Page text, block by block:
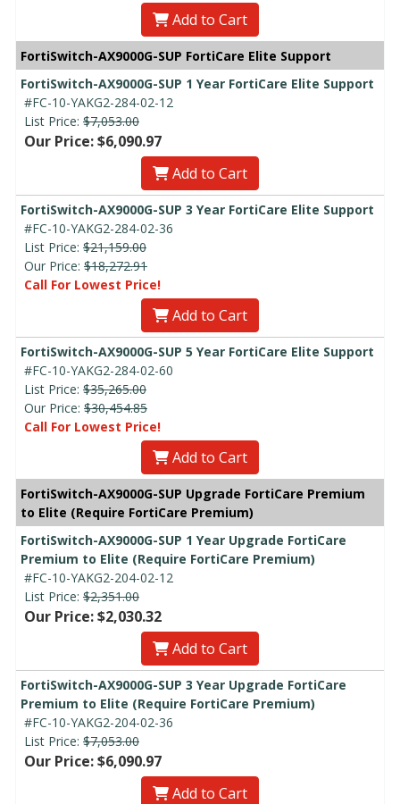
Add to Cart
FortiSwitch-AX9000G-SUP FortiCare Elite Support
FortiSwitch-AX9000G-SUP 1 Year FortiCare Elite Support
#FC-10-YAKG2-284-02-12
List Price: $7,053.00
Our Price: $6,090.97
Add to Cart
FortiSwitch-AX9000G-SUP 3 Year FortiCare Elite Support
#FC-10-YAKG2-284-02-36
List Price: $21,159.00
Our Price: $18,272.91
Call For Lowest Price!
Add to Cart
FortiSwitch-AX9000G-SUP 5 Year FortiCare Elite Support
#FC-10-YAKG2-284-02-60
List Price: $35,265.00
Our Price: $30,454.85
Call For Lowest Price!
Add to Cart
FortiSwitch-AX9000G-SUP Upgrade FortiCare Premium
to Elite (Require FortiCare Premium)
FortiSwitch-AX9000G-SUP 1 Year Upgrade FortiCare
Premium to Elite (Require FortiCare Premium)
#FC-10-YAKG2-204-02-12
List Price: $2,351.00
Our Price: $2,030.32
Add to Cart
FortiSwitch-AX9000G-SUP 3 Year Upgrade FortiCare
Premium to Elite (Require FortiCare Premium)
#FC-10-YAKG2-204-02-36
List Price: $7,053.00
Our Price: $6,090.97
Add to Cart